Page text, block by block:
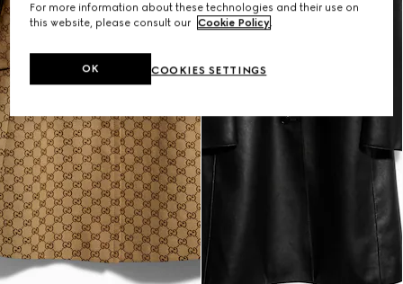
For more information about these technologies and their use on
this website, please consult our Cookie Policy.
COOKIES SETTINGS
OK